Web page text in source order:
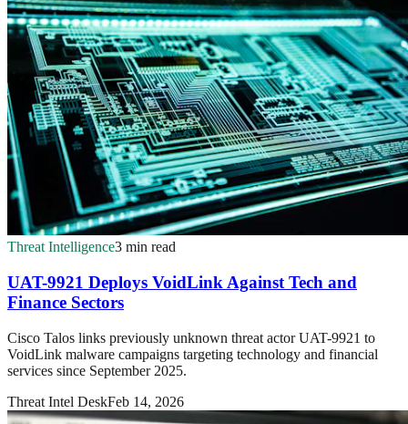
Threat Intelligence3 min read
UAT-9921 Deploys VoidLink Against Tech and
Finance Sectors
Cisco Talos links previously unknown threat actor UAT-9921 to
VoidLink malware campaigns targeting technology and financial
services since September 2025.
Threat Intel DeskFeb 14, 2026